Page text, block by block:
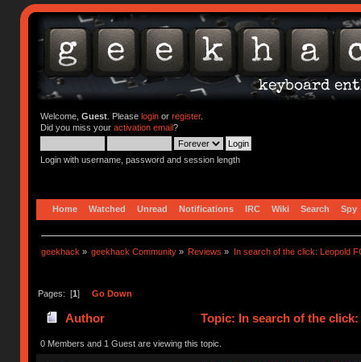
Welcome, Guest. Please loginor register.
Did you miss your activation email?
Login with username, password and session length
Home Watched Unread Notifications IRC Wiki Search Spy
geekhack » geekhack Community » Reviews » In search of the click: Leopold
Pages: [1] Go Down
Author Topic: In search of the
0 Members and 1 Guest are viewing this topic.